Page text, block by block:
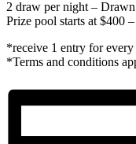
2 draw per night –
Prize pool starts at $400
*receive 1 entry for every
*Terms and conditions